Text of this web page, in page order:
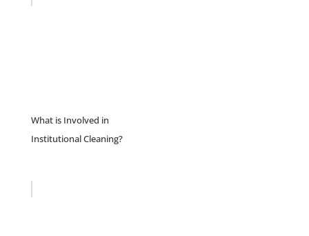
What is Involved in
Institutional Cleaning?